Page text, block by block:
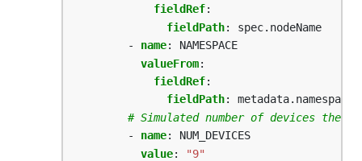
fieldRef:
fieldPath:
spec.nodeName
- name:
NAMESPACE
valueFrom:
fieldRef:
fieldPath:
metadata.namespace
# Simulated number of devices the
- name:
NUM_DEVICES
value:
"9"